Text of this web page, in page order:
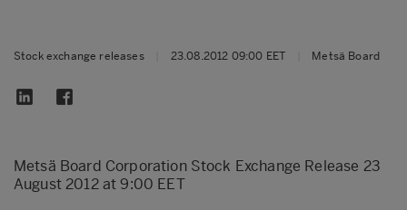
Stock exchange releases 23.08.2012 09:00 EET Metsä Board
Metsä Board Corporation Stock Exchange Release 23
August 2012 at 9:00 EET